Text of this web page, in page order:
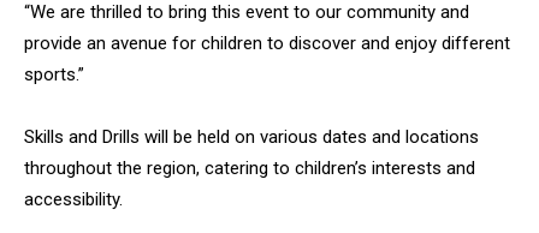
“We are thrilled to bring this event to our community and
provide an avenue for children to discover and enjoy different
sports.”
Skills and Drills will be held on various dates and locations
throughout the region, catering to children’s interests and
accessibility.